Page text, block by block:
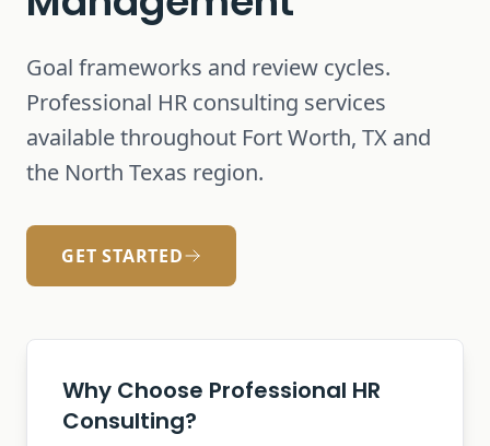
Goal frameworks and review cycles.
Professional HR consulting services
available throughout Fort Worth, TX and
the North Texas region.
GET STARTED
Why Choose Professional HR
Consulting?